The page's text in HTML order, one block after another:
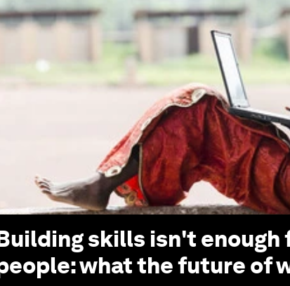
skills isn't enough
what the future of